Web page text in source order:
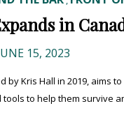
in
15, 2023
by Kris Hall in 2019, aims
to help them survive